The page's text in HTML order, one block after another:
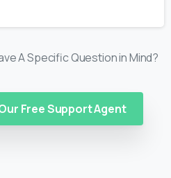
A Specific Question in Mind?
Free Support Agent